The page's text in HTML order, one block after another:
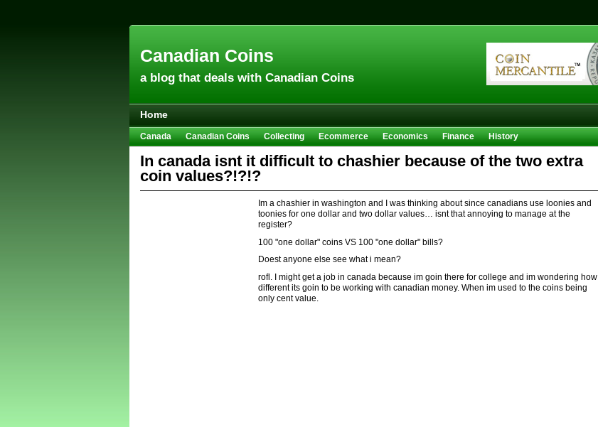
Canadian Coins
a blog that deals with Canadian Coins
Home
Canada Canadian Coins Collecting Ecommerce Economics Finance
History
Hobbies & Crafts
Howto Investing Sales Trivia
In canada isnt it difficult to chashier because of the two extra
coin values?!?!?
Im a chashier in washington and I was thinking about since canadians use loonies and
toonies for one dollar and two dollar values… isnt that annoying to manage at the
register?
100 "one dollar" coins VS 100 "one dollar" bills?
Doest anyone else see what i mean?
rofl. I might get a job in canada because im goin there for college and im wondering how
different its goin to be working with canadian money. When im used to the coins being
only cent value.